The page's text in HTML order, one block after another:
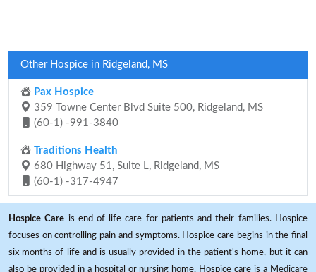
Other Hospice in Ridgeland, MS
Pax Hospice
359 Towne Center Blvd Suite 500, Ridgeland, MS
(60-1) -991-3840
Traditions Health
680 Highway 51, Suite L, Ridgeland, MS
(60-1) -317-4947
Hospice Care is end-of-life care for patients and their families. Hospice
focuses on controlling pain and symptoms. Hospice care begins in the final
six months of life and is usually provided in the patient's home, but it can
also be provided in a hospital or nursing home. Hospice care is a Medicare